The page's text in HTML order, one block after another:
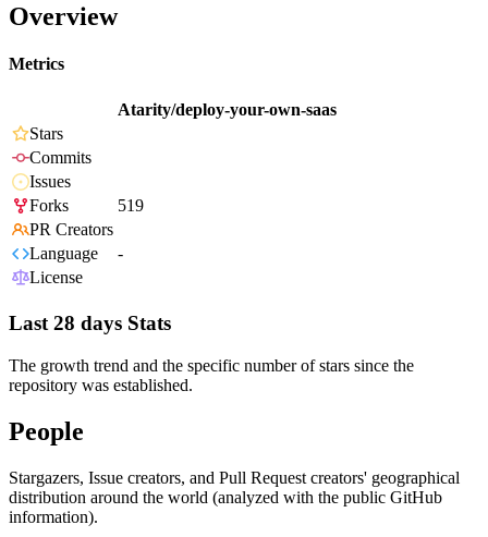
Overview
Metrics
Atarity/deploy-your-own-saas
Stars
Commits
Issues
Forks
519
PR Creators
Language
-
License
Last 28 days Stats
The growth trend and the specific number of stars since the
repository was established.
People
Stargazers, Issue creators, and Pull Request creators' geographical
distribution around the world (analyzed with the public GitHub
information).